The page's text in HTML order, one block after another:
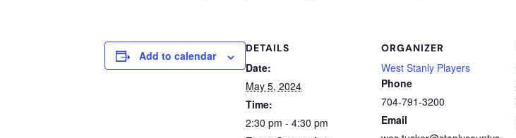
Add to calendar
DETAILS
Date:
May 5, 2024
Time:
2:30 pm - 4:30 pm
ORGANIZER
West Stanly Players
Phone
704-791-3200
Email